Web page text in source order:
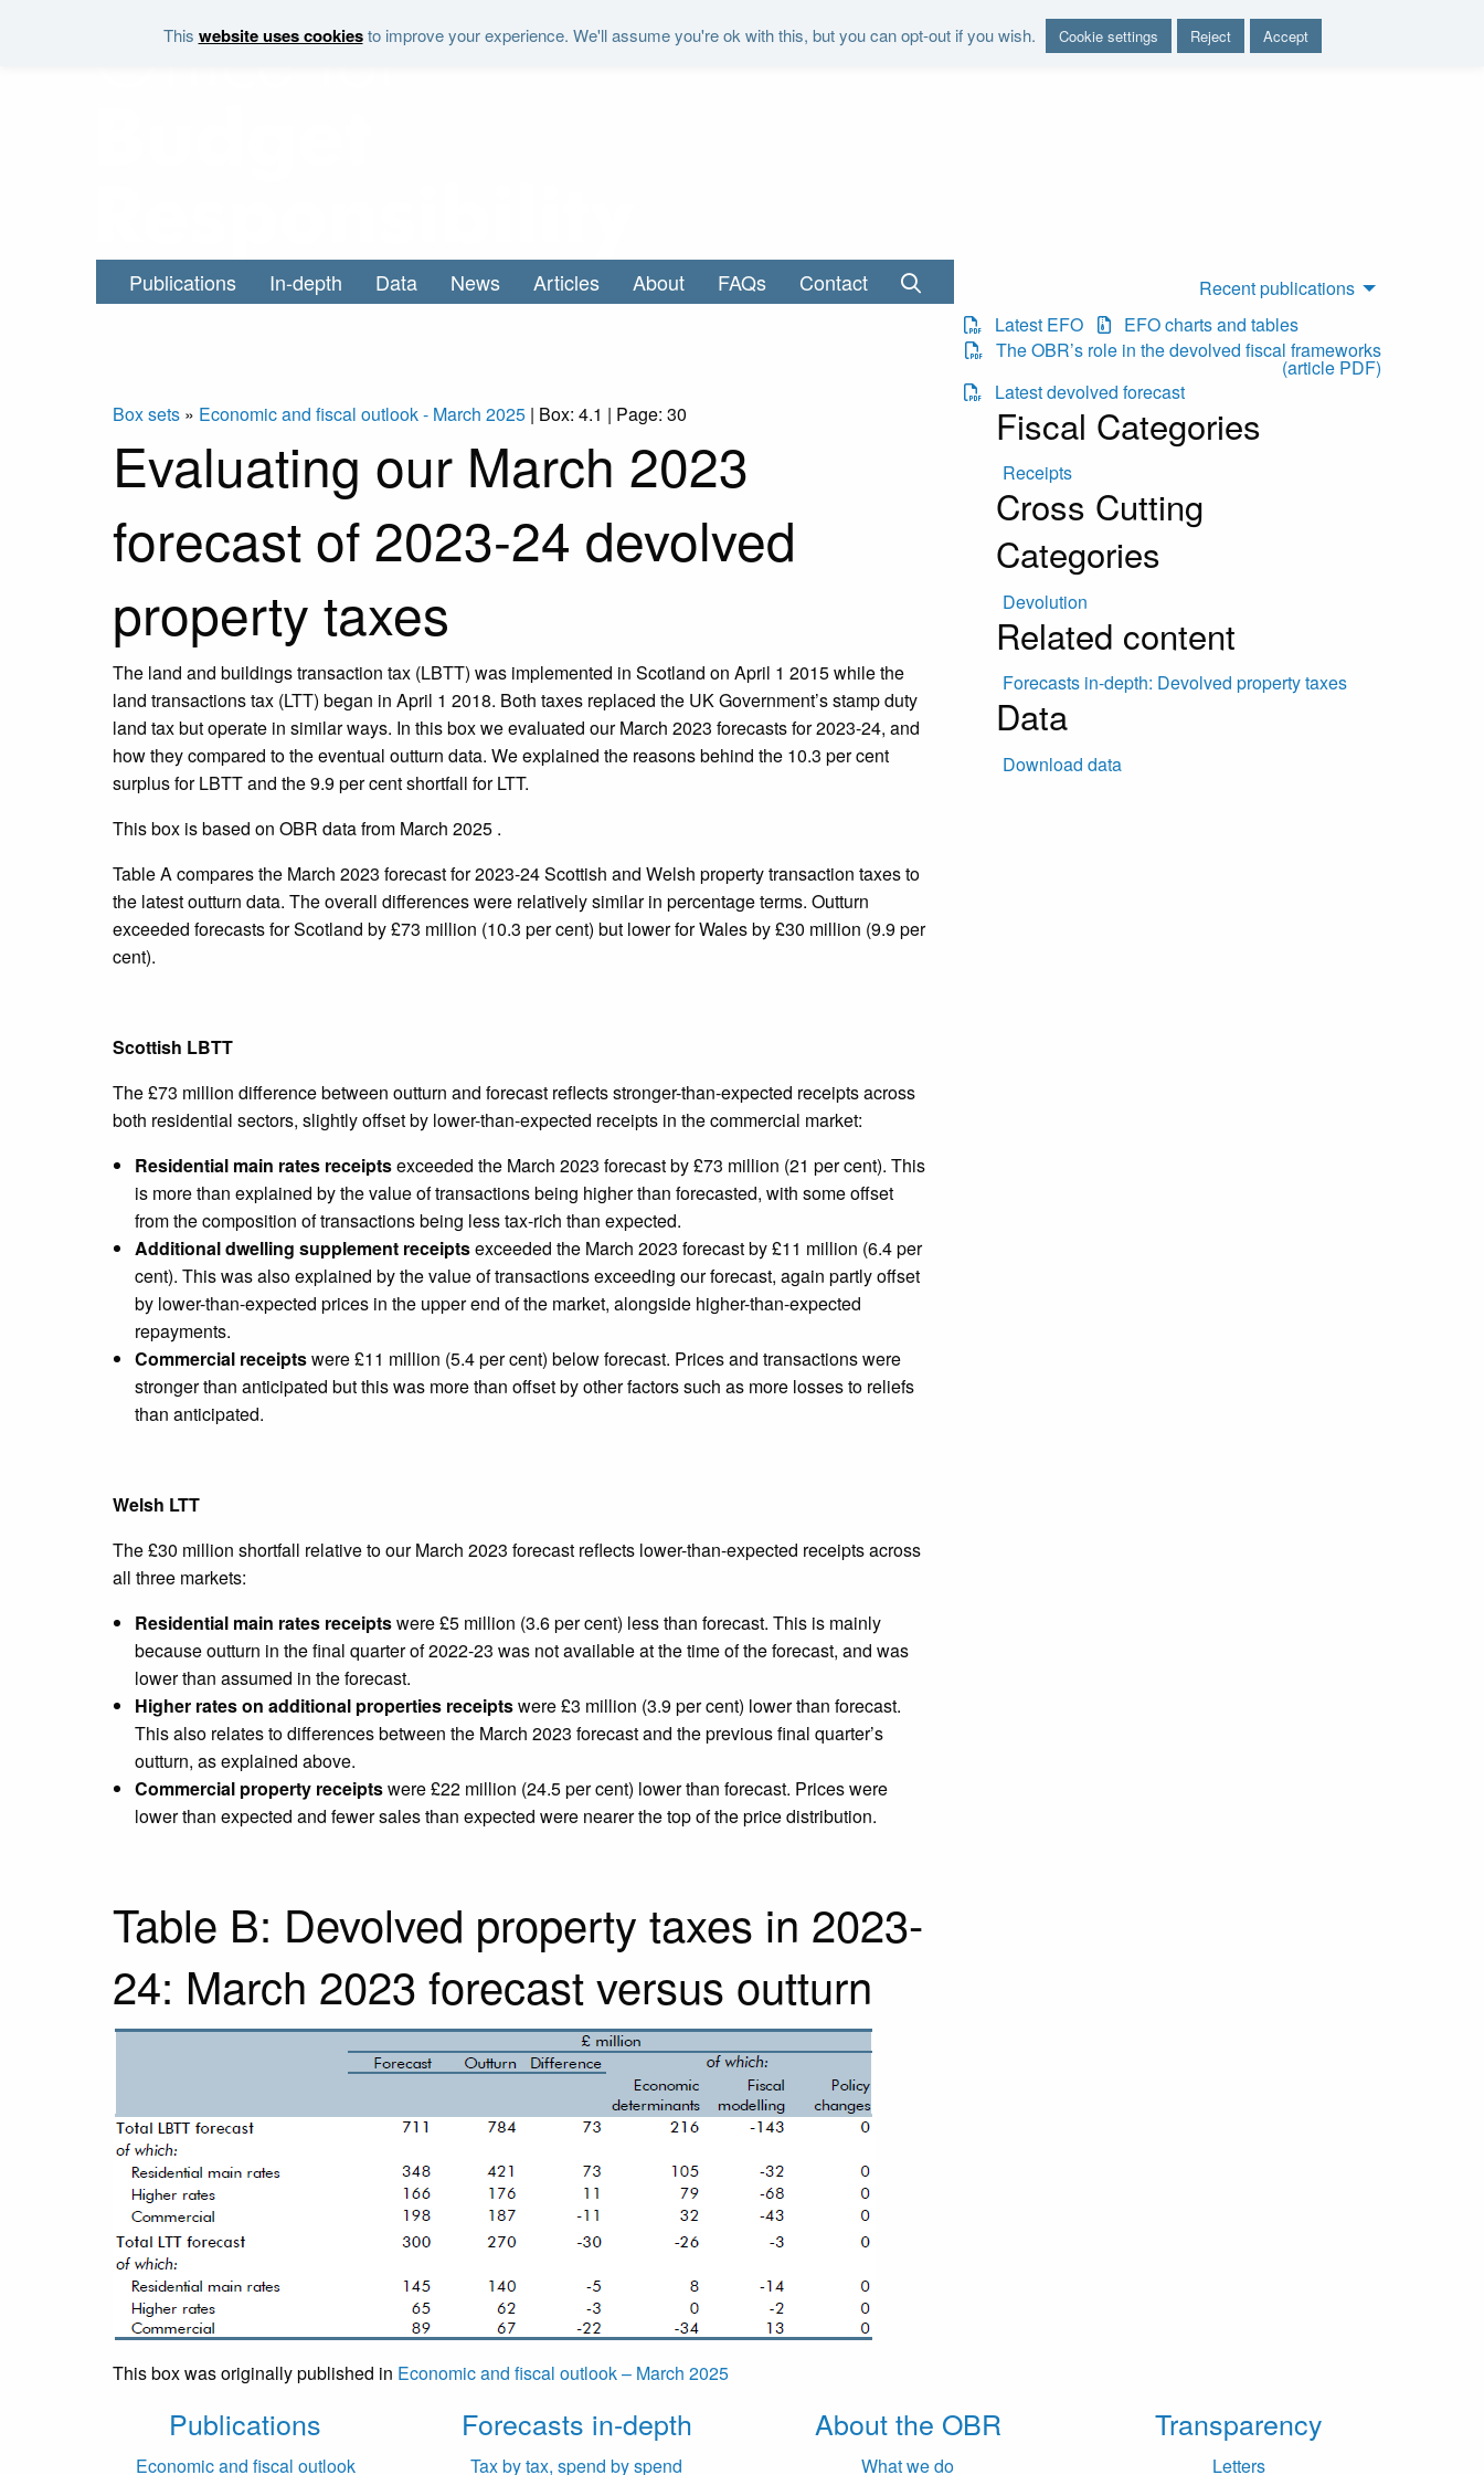
This website uses cookiesto improve your experience. We'll assume you're ok with this, but you can opt-out if you wish. Cookie settings Reject Accept
"It is the duty of the Office to examine and report on the sustainability of the public finances"
Publications In-depth Data News Articles About FAQs Contact
Recent publications
Latest EFO
EFO charts and tables
The OBR’s role in the devolved fiscal frameworks
(article PDF)
Latest devolved forecast
Box sets » Economic and fiscal outlook - March 2025 | Box: 4.1 | Page: 30
Evaluating our March 2023
forecast of 2023-24 devolved
property taxes
The land and buildings transaction tax (LBTT) was implemented in Scotland on April 1 2015 while the
land transactions tax (LTT) began in April 1 2018. Both taxes replaced the UK Government’s stamp duty
land tax but operate in similar ways. In this box we evaluated our March 2023 forecasts for 2023-24, and
how they compared to the eventual outturn data. We explained the reasons behind the 10.3 per cent
surplus for LBTT and the 9.9 per cent shortfall for LTT.
This box is based on OBR data from March 2025 .
Table A compares the March 2023 forecast for 2023-24 Scottish and Welsh property transaction taxes to
the latest outturn data. The overall differences were relatively similar in percentage terms. Outturn
exceeded forecasts for Scotland by £73 million (10.3 per cent) but lower for Wales by £30 million (9.9 per
cent).
Scottish LBTT
The £73 million difference between outturn and forecast reflects stronger-than-expected receipts across
both residential sectors, slightly offset by lower-than-expected receipts in the commercial market:
Residential main rates receiptsexceeded the March 2023 forecast by £73 million (21 per cent). This
is more than explained by the value of transactions being higher than forecasted, with some offset
from the composition of transactions being less tax-rich than expected.
Additional dwelling supplement receiptsexceeded the March 2023 forecast by £11 million (6.4 per
cent). This was also explained by the value of transactions exceeding our forecast, again partly offset
by lower-than-expected prices in the upper end of the market, alongside higher-than-expected
repayments.
Commercial receiptswere £11 million (5.4 per cent) below forecast. Prices and transactions were
stronger than anticipated but this was more than offset by other factors such as more losses to reliefs
than anticipated.
Welsh LTT
The £30 million shortfall relative to our March 2023 forecast reflects lower-than-expected receipts across
all three markets:
Residential main rates receiptswere £5 million (3.6 per cent) less than forecast. This is mainly
because outturn in the final quarter of 2022-23 was not available at the time of the forecast, and was
lower than assumed in the forecast.
Higher rates on additional properties receiptswere £3 million (3.9 per cent) lower than forecast.
This also relates to differences between the March 2023 forecast and the previous final quarter’s
outturn, as explained above.
Commercial property receiptswere £22 million (24.5 per cent) lower than forecast. Prices were
lower than expected and fewer sales than expected were nearer the top of the price distribution.
Table B: Devolved property taxes in 2023-
24: March 2023 forecast versus outturn
This box was originally published in Economic and fiscal outlook – March 2025
Fiscal Categories
Receipts
Cross Cutting
Categories
Devolution
Related content
Forecasts in-depth: Devolved property taxes
Data
Download data
Publications
Economic and fiscal outlook
Forecasts in-depth
Tax by tax, spend by spend
About the OBR
What we do
Transparency
Letters